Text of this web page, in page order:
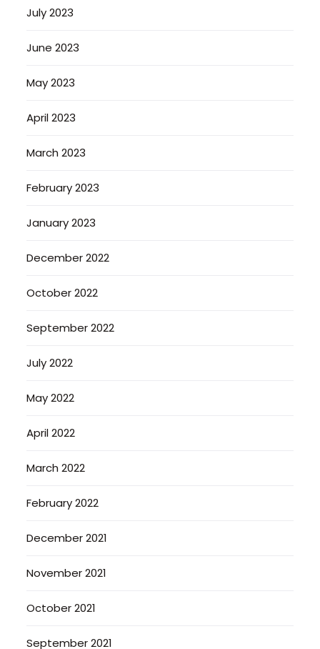
July 2023
June 2023
May 2023
April 2023
March 2023
February 2023
January 2023
December 2022
October 2022
September 2022
July 2022
May 2022
April 2022
March 2022
February 2022
December 2021
November 2021
October 2021
September 2021